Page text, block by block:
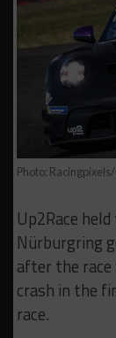
Photo:
Up2Race
Nürburgring
after the
crash in the
race.